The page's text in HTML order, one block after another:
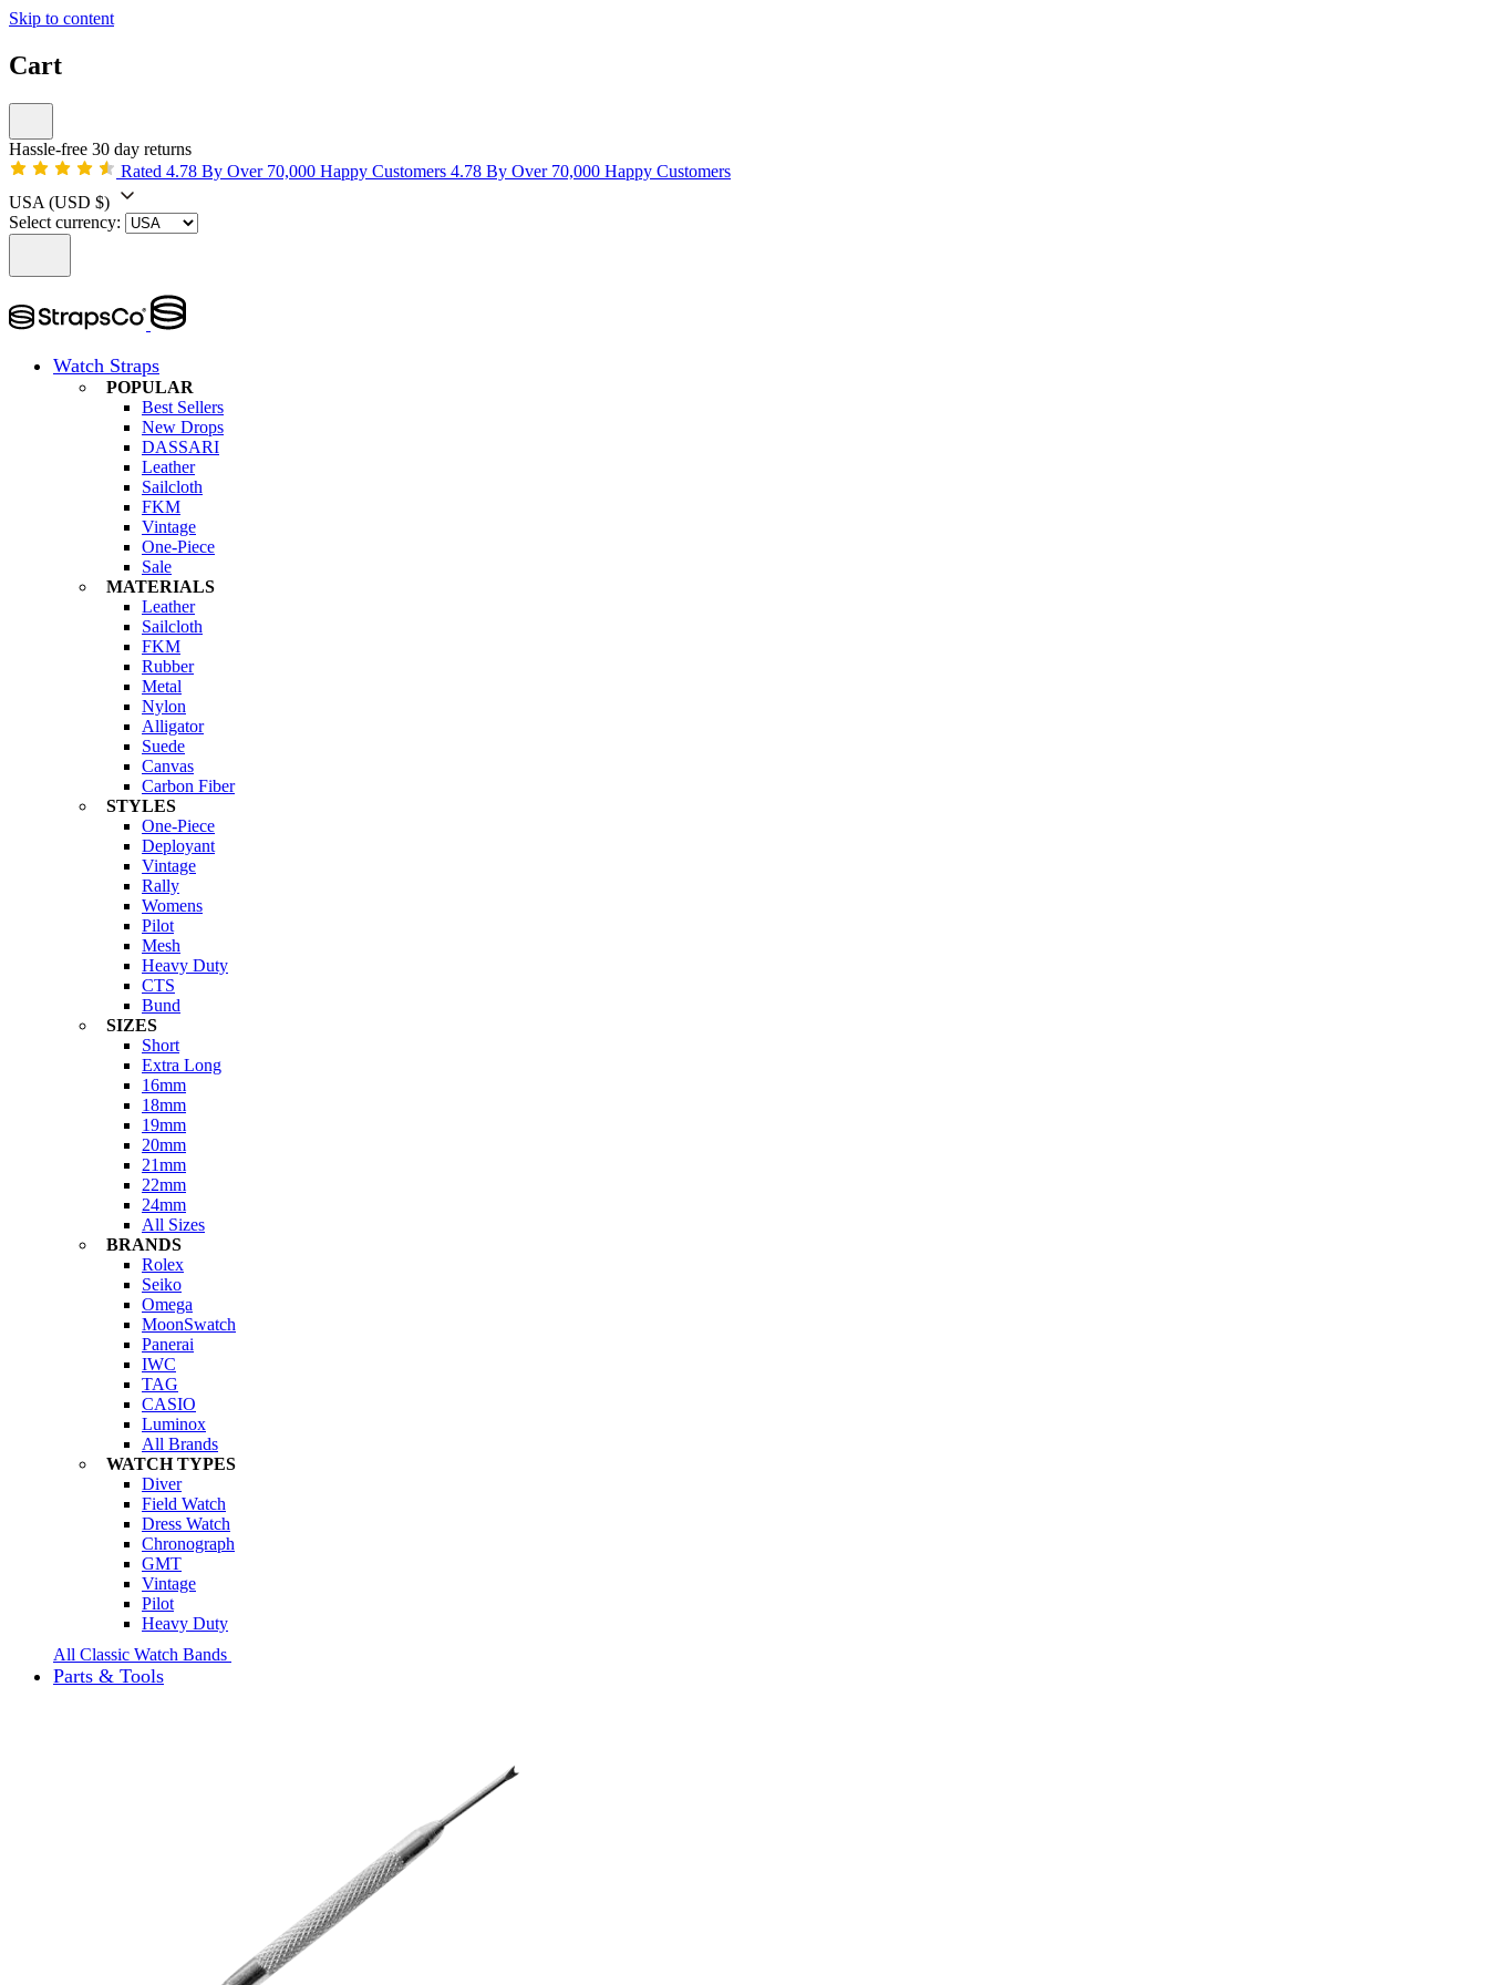
Skip to content
Cart
Hassle-free 30 day returns
Rated 4.78 By Over 70,000 Happy Customers 4.78 By Over 70,000 Happy Customers
USA (USD $)
Select currency:
Watch Straps
POPULAR
Best Sellers
New Drops
DASSARI
Leather
Sailcloth
FKM
Vintage
One-Piece
Sale
MATERIALS
Leather
Sailcloth
FKM
Rubber
Metal
Nylon
Alligator
Suede
Canvas
Carbon Fiber
STYLES
One-Piece
Deployant
Vintage
Rally
Womens
Pilot
Mesh
Heavy Duty
CTS
Bund
SIZES
Short
Extra Long
16mm
18mm
19mm
20mm
21mm
22mm
24mm
All Sizes
BRANDS
Rolex
Seiko
Omega
MoonSwatch
Panerai
IWC
TAG
CASIO
Luminox
All Brands
WATCH TYPES
Diver
Field Watch
Dress Watch
Chronograph
GMT
Vintage
Pilot
Heavy Duty
All Classic Watch Bands
Parts & Tools